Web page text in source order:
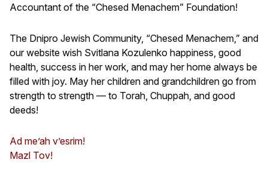
Accountant of the “Chesed Menachem” Foundation!
The Dnipro Jewish Community, “Chesed Menachem,” and
our website wish Svitlana Kozulenko happiness, good
health, success in her work, and may her home always be
filled with joy. May her children and grandchildren go from
strength to strength — to Torah, Chuppah, and good
deeds!
Ad me’ah v’esrim!
Mazl Tov!